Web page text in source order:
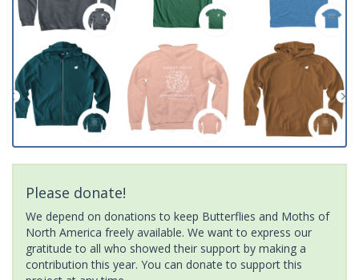
Please donate!
We depend on donations to keep Butterflies and Moths of
North America freely available. We want to express our
gratitude to all who showed their support by making a
contribution this year. You can donate to support this